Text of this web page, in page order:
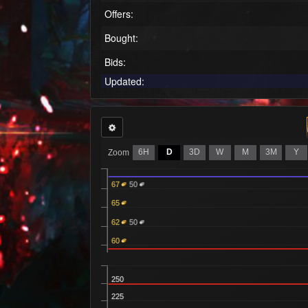
Offers:
Bought:
Bids:
Updated:
Zoom 6H D 3D W M 3M Y
225
250
60
62 50
65
67 50